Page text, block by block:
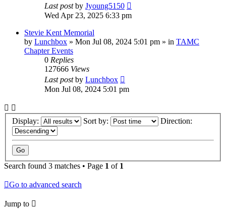
Last postby Jyoung5150
Wed Apr 23, 2025 6:33 pm
Stevie Kent Memorial
by Lunchbox » Mon Jul 08, 2024 5:01 pm » in TAMC
Chapter Events
0 Replies
127666 Views
Last postby Lunchbox
Mon Jul 08, 2024 5:01 pm
Display: Sort by: Direction:
Search found 3 matches • Page 1 of 1
Go to advanced search
Jump to